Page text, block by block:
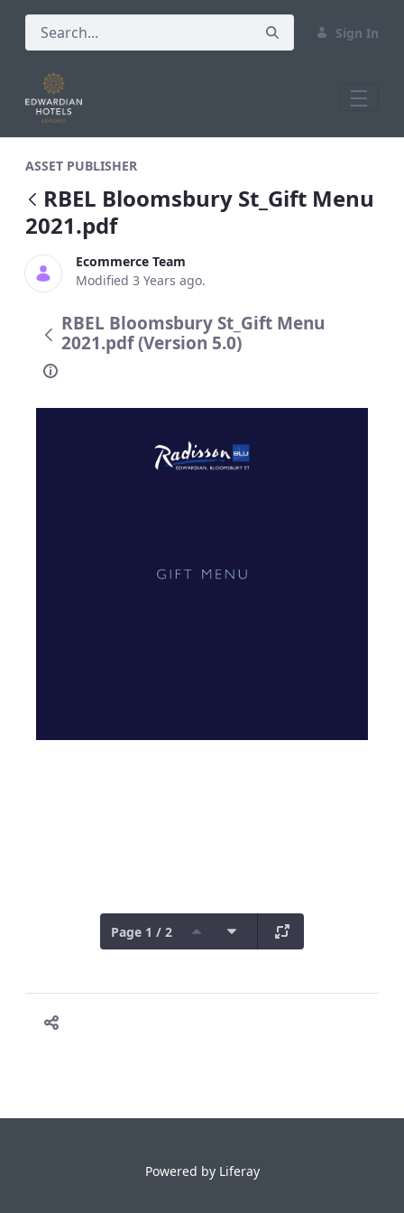
Sign In
ASSET PUBLISHER
RBEL Bloomsbury St_Gift Menu
2021.pdf
Ecommerce Team
Modified 3 Years ago.
RBEL Bloomsbury St_Gift Menu
2021.pdf (Version 5.0)
Page 1 / 2
Powered by Liferay